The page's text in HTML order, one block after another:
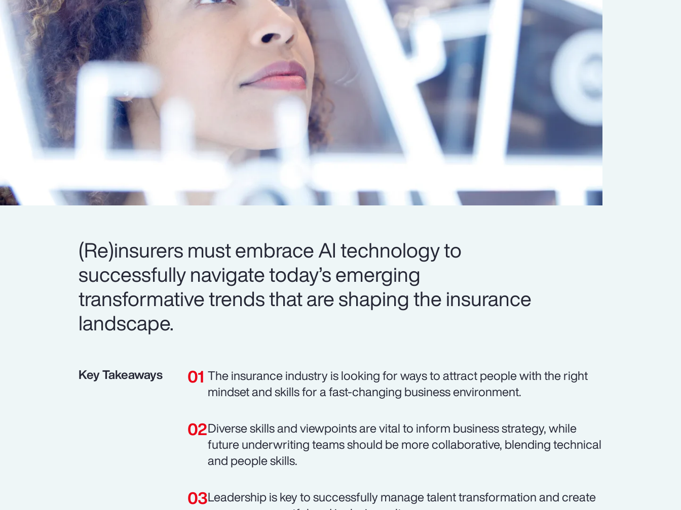
(Re)insurers must embrace AI technology to
successfully navigate today’s emerging
transformative trends that are shaping the insurance
landscape.
Key Takeaways
The insurance industry is looking for ways to attract people with the right
mindset and skills for a fast-changing business environment.
Diverse skills and viewpoints are vital to inform business strategy, while
future underwriting teams should be more collaborative, blending technical
and people skills.
Leadership is key to successfully manage talent transformation and create